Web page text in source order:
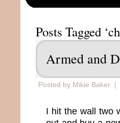
Posts Tagged
Armed and
Posted by Mikie Baker |
I hit the wall two